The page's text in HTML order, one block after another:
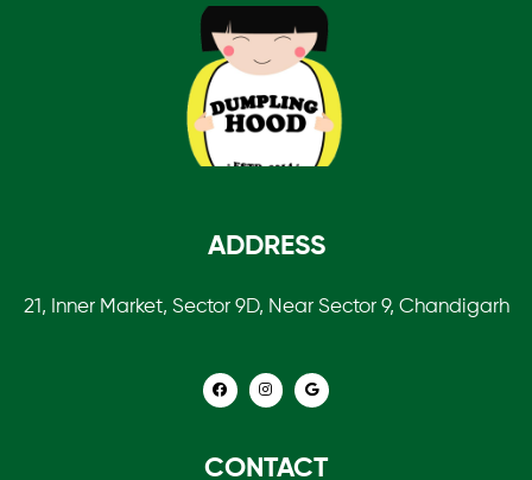
ADDRESS
21, Inner Market, Sector 9D, Near Sector 9, Chandigarh
CONTACT